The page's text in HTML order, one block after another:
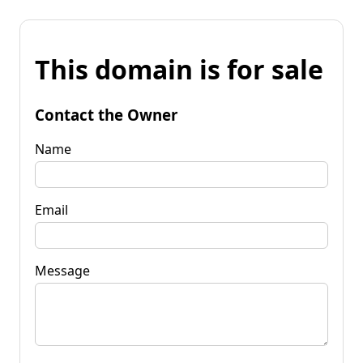
This domain is for sale
Contact the Owner
Name
Email
Message